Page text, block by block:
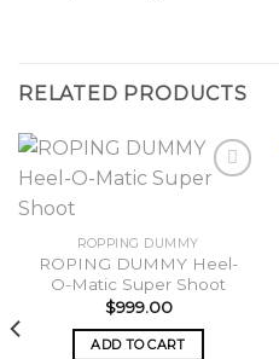
RELATED PRODUCTS
ROPPING DUMMY
ROPING DUMMY Heel-
O-Matic Super Shoot
$999.00
ADD TO CART